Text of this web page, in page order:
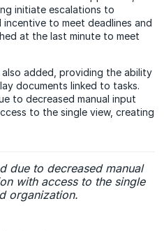
initiate escalations to
to meet deadlines and
at the last minute to meet
added, providing the ability
documents linked to tasks.
to decreased manual input
to the single view, creating
due to decreased manual
with access to the single
organization.